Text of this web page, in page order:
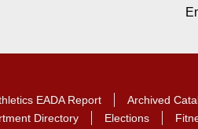
EADA Report Archived
Directory Elections